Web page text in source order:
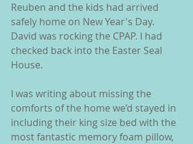
Reuben and the kids had arrived
safely home on New Year's Day.
David was rocking the CPAP. I had
checked back into the Easter Seal
House.
I was writing about missing the
comforts of the home we’d stayed in
including their king size bed with the
most fantastic memory foam pillow,